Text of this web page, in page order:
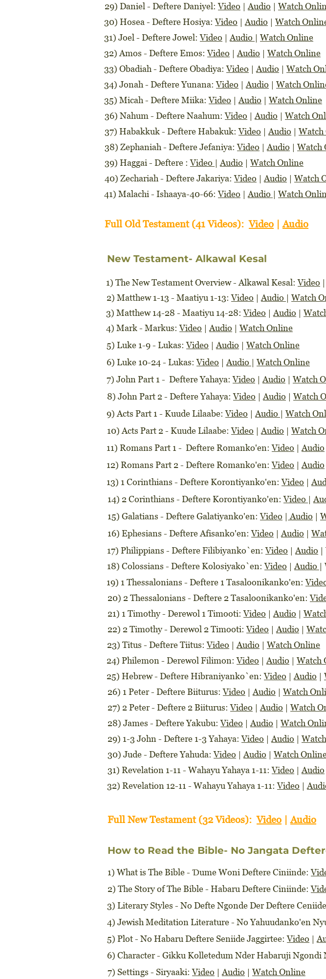
29) Daniel - Deftere Daniyel:Video | Audio | Watch
30) Hosea - Deftere Hosiya:Video | Audio | Watch
31) Joel - Deftere Jowel:Video | Audio | Watch Online
32) Amos - Deftere Emos:Video | Audio | Watch Online
33) Obadiah - Deftere Obadiya:Video | Audio | Watch
34) Jonah - Deftere Yunana:Video | Audio | Watch
35) Micah - Deftere Miika:Video | Audio | Watch Online
36) Nahum - Deftere Naahum:Video | Audio | Watch
37) Habakkuk - Deftere Habakuk:Video | Audio | Watch
38) Zephaniah - Deftere Jefaniya:Video | Audio | Watch
39) Haggai - Deftere :Video | Audio | Watch Online
40) Zechariah - Deftere Jakariya:Video | Audio | Watch
41) Malachi - Ishaaya-40-66:Video | Audio | Watch
Full Old Testament (41 Videos):Video |Audio
New Testament- Alkawal Kesal
1) The New Testament Overview - Alkawal Kesal:Video |
2) Matthew 1-13 - Maatiyu 1-13:Video | Audio | Watch
3) Matthew 14-28 - Maatiyu 14-28:Video | Audio |
4) Mark - Markus:Video | Audio | Watch Online
5) Luke 1-9 - Lukas:Video | Audio | Watch Online
6) Luke 10-24 - Lukas:Video | Audio | Watch Online
7) John Part 1 - Deftere Yahaya:Video | Audio | Watch
8) John Part 2 - Deftere Yahaya:Video | Audio | Watch
9) Acts Part 1 - Kuude Lilaabe:Video | Audio | Watch
10) Acts Part 2 - Kuude Lilaabe:Video | Audio | Watch
11) Romans Part 1 - Deftere Romanko'en:Video | Audio
12) Romans Part 2 - Deftere Romanko'en:Video | Audio
13) 1 Corinthians - Deftere Korontiyanko'en:Video |
14) 2 Corinthians - Deftere Korontiyanko'en:Video |
15) Galatians - Deftere Galatiyanko'en:Video | Audio |
16) Ephesians - Deftere Afisanko'en:Video | Audio |
17) Philippians - Deftere Filibiyanko`en:Video | Audio |
18) Colossians - Deftere Kolosiyako`en:Video | Audio |
19) 1 Thessalonians - Deftere 1 Tasaloonikanko'en:
20) 2 Thessalonians - Deftere 2 Tasaloonikanko'en:
21) 1 Timothy - Derewol 1 Timooti:Video | Audio |
22) 2 Timothy - Derewol 2 Timooti:Video | Audio |
23) Titus - Deftere Tiitus:Video | Audio | Watch Online
24) Philemon - Derewol Filimon:Video | Audio | Watch
25) Hebrew - Deftere Hibraniyanko`en:Video | Audio |
26) 1 Peter - Deftere Biiturus:Video | Audio | Watch
27) 2 Peter - Deftere 2 Biiturus:Video | Audio | Watch
28) James - Deftere Yakubu:Video | Audio | Watch
29) 1-3 John - Deftere 1-3 Yahaya:Video | Audio |
30) Jude - Deftere Yahuda:Video | Audio | Watch
31) Revelation 1-11 - Wahayu Yahaya 1-11:Video | Audio
32) Revelation 12-11 - Wahayu Yahaya 1-11:Video |
Full New Testament (32 Videos):Video |Audio
How to Read the Bible- No Jangata
1) What is The Bible - Ɗume Woni Deftere Ciniinde:
2) The Story of The Bible - Habaru Deftere Ciniinde:
3) Literary Styles - No Defte Ngonde Der Deftere
4) Jewish Meditation Literature - No Yahuudanko'en
5) Plot - No Habaru Deftere Seniide Jaggirtee:Video |
6) Character - Gikku Kolletedum Nder Habaruji
7) Settings - Siryaaki:Video | Audio | Watch Online